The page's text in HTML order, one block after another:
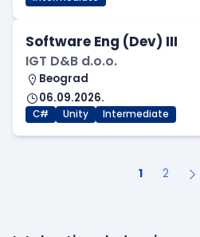
Software Eng (Dev) III
IGT D&B d.o.o.
Beograd
06.09.2026.
C# Unity Intermediate
1 2